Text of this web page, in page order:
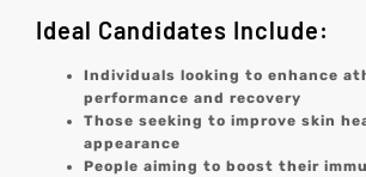
Ideal Candidates Include:
Individuals looking to enhance
performance and recovery
Those seeking to improve skin
appearance
People aiming to boost their